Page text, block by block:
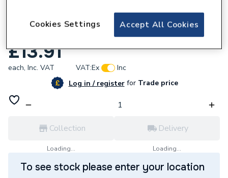
Baxi Lead Sensing Electrode 5112382
£13.91
each, Inc. VAT VAT:Ex
Inc
Log in / registerforTrade price
Collection
Loading...
Delivery
Loading...
To see stock please enter your location
Accept All Cookies
Cookies Settings